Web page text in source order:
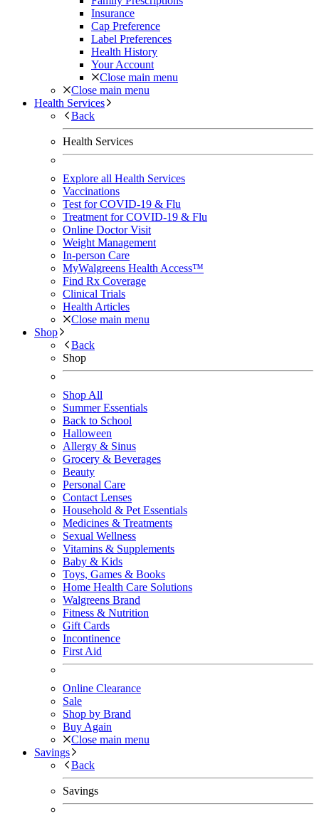
Insurance
Cap Preference
Label Preferences
Health History
Your Account
Close main menu
Close main menu
Health Services
Back
Health Services
Explore all Health Services
Vaccinations
Test for COVID-19 & Flu
Treatment for COVID-19 & Flu
Online Doctor Visit
Weight Management
In-person Care
MyWalgreens Health Access™
Find Rx Coverage
Clinical Trials
Health Articles
Close main menu
Shop
Back
Shop
Shop All
Summer Essentials
Back to School
Halloween
Allergy & Sinus
Grocery & Beverages
Beauty
Personal Care
Contact Lenses
Household & Pet Essentials
Medicines & Treatments
Sexual Wellness
Vitamins & Supplements
Baby & Kids
Toys, Games & Books
Home Health Care Solutions
Walgreens Brand
Fitness & Nutrition
Gift Cards
Incontinence
First Aid
Online Clearance
Sale
Shop by Brand
Buy Again
Close main menu
Savings
Back
Savings